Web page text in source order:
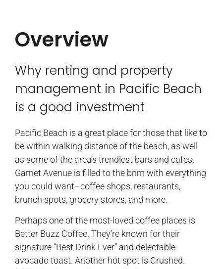
Overview
Why renting and property
management in Pacific Beach
is a good investment
Pacific Beach is a great place for those that like to
be within walking distance of the beach, as well
as some of the area’s trendiest bars and cafes.
Garnet Avenue is filled to the brim with everything
you could want–coffee shops, restaurants,
brunch spots, grocery stores, and more.
Perhaps one of the most-loved coffee places is
Better Buzz Coffee. They’re known for their
signature “Best Drink Ever” and delectable
avocado toast. Another hot spot is Crushed.